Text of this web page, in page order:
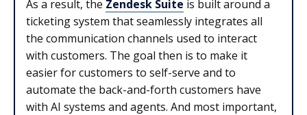
As a result, the Zendesk Suite is built around a
ticketing system that seamlessly integrates all
the communication channels used to interact
with customers. The goal then is to make it
easier for customers to self-serve and to
automate the back-and-forth customers have
with AI systems and agents. And most important,